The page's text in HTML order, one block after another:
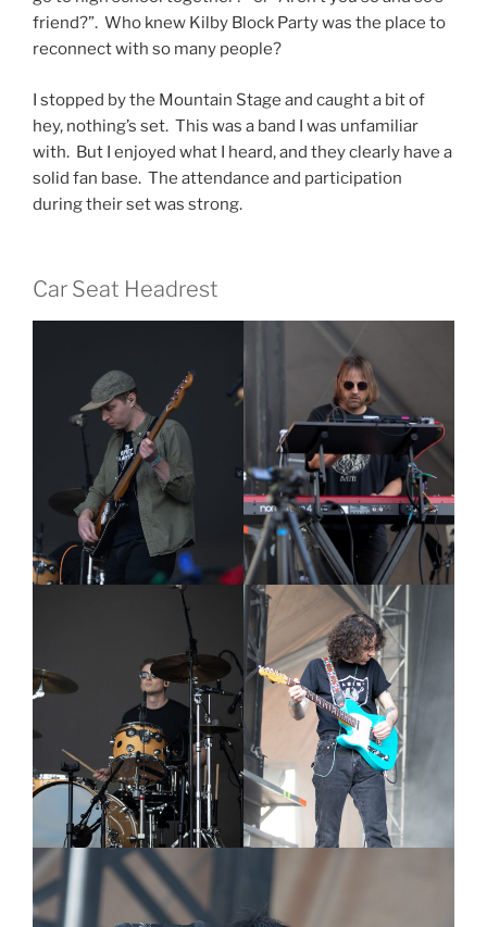
friend?”. Who knew Kilby Block Party was the place to
reconnect with so many people?
I stopped by the Mountain Stage and caught a bit of
hey, nothing’s set. This was a band I was unfamiliar
with. But I enjoyed what I heard, and they clearly have a
solid fan base. The attendance and participation
during their set was strong.
Car Seat Headrest